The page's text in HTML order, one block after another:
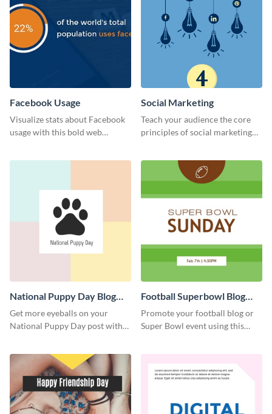
Facebook Usage
Visualize stats about Facebook
usage with this bold web
Social Marketing
Teach your audience the core
principles of social marketing
template.
National Puppy Day Blog
Graphic Medium
Get more eyeballs on your
National Puppy Day post with
Football Superbowl Blog
Graphic Medium
Promote your football blog or
Super Bowl event using this